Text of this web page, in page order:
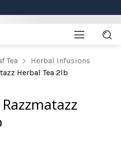
Tea
Herbal Infusions
Herbal Tea 2lb